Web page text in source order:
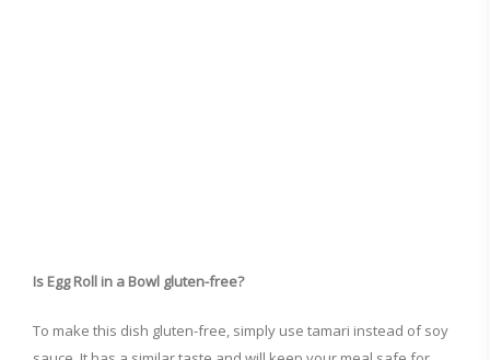
Is Egg Roll in a Bowl gluten-free?
To make this dish gluten-free, simply use tamari instead of soy